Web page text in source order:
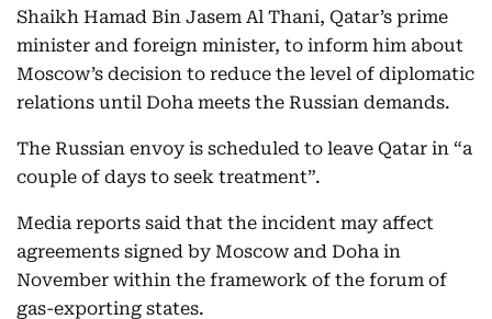
Shaikh Hamad Bin Jasem Al Thani, Qatar’s prime
minister and foreign minister, to inform him about
Moscow’s decision to reduce the level of diplomatic
relations until Doha meets the Russian demands.
The Russian envoy is scheduled to leave Qatar in “a
couple of days to seek treatment”.
Media reports said that the incident may affect
agreements signed by Moscow and Doha in
November within the framework of the forum of
gas-exporting states.